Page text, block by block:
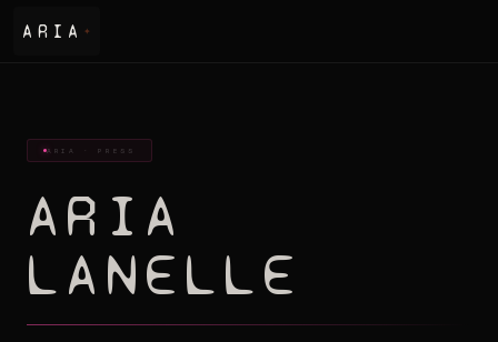
ARIA ✦
ARIA · PRESS
ARIA
LANELLE